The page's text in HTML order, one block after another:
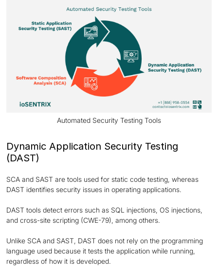
Automated Security Testing Tools
Dynamic Application Security Testing
(DAST)
SCA and SAST are tools used for static code testing, whereas
DAST identifies security issues in operating applications.
DAST tools detect errors such as SQL injections, OS injections,
and cross-site scripting (CWE-79), among others.
Unlike SCA and SAST, DAST does not rely on the programming
language used because it tests the application while running,
regardless of how it is developed.